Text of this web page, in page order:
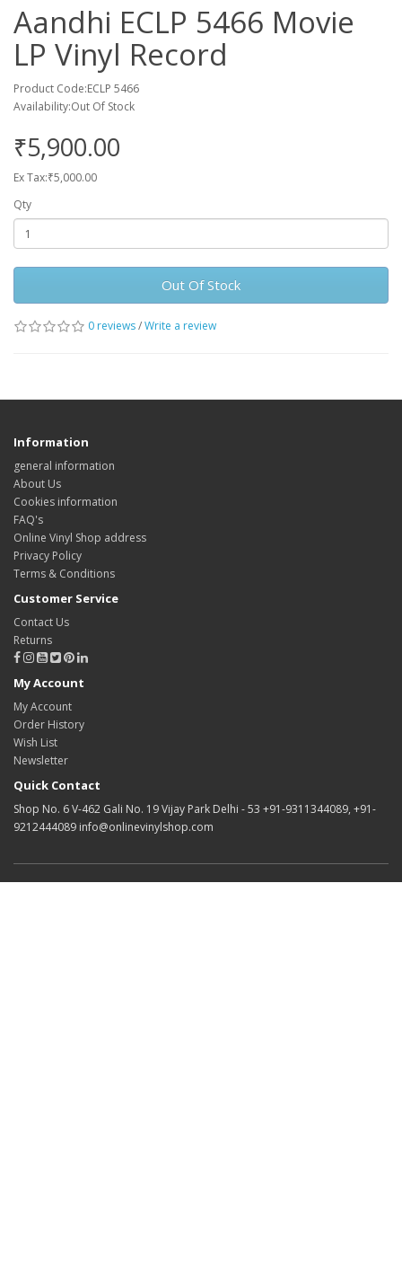
Aandhi ECLP 5466 Movie
LP Vinyl Record
Product Code:ECLP 5466
Availability:Out Of Stock
₹5,900.00
Ex Tax:₹5,000.00
Qty
Out Of Stock
0 reviews/Write a review
Information
general information
About Us
Cookies information
FAQ's
Online Vinyl Shop address
Privacy Policy
Terms & Conditions
Customer Service
Contact Us
Returns
My Account
My Account
Order History
Wish List
Newsletter
Quick Contact
Shop No. 6 V-462 Gali No. 19 Vijay Park Delhi - 53 +91-9311344089, +91-
9212444089 info@onlinevinylshop.com